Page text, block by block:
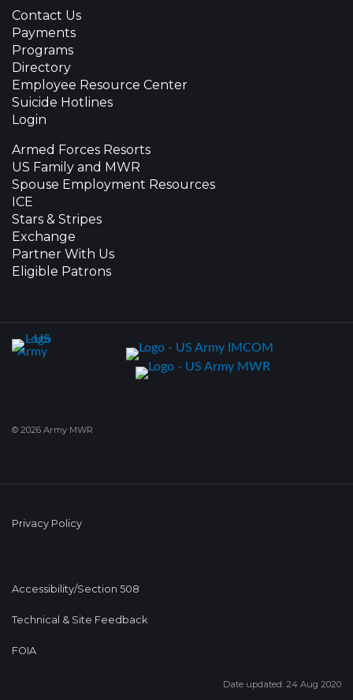
Contact Us
Payments
Programs
Directory
Employee Resource Center
Suicide Hotlines
Login
Armed Forces Resorts
US Family and MWR
Spouse Employment Resources
ICE
Stars & Stripes
Exchange
Partner With Us
Eligible Patrons
© 2026 Army MWR
Privacy Policy
Accessibility/Section 508
Technical & Site Feedback
FOIA
Date updated: 24 Aug 2020